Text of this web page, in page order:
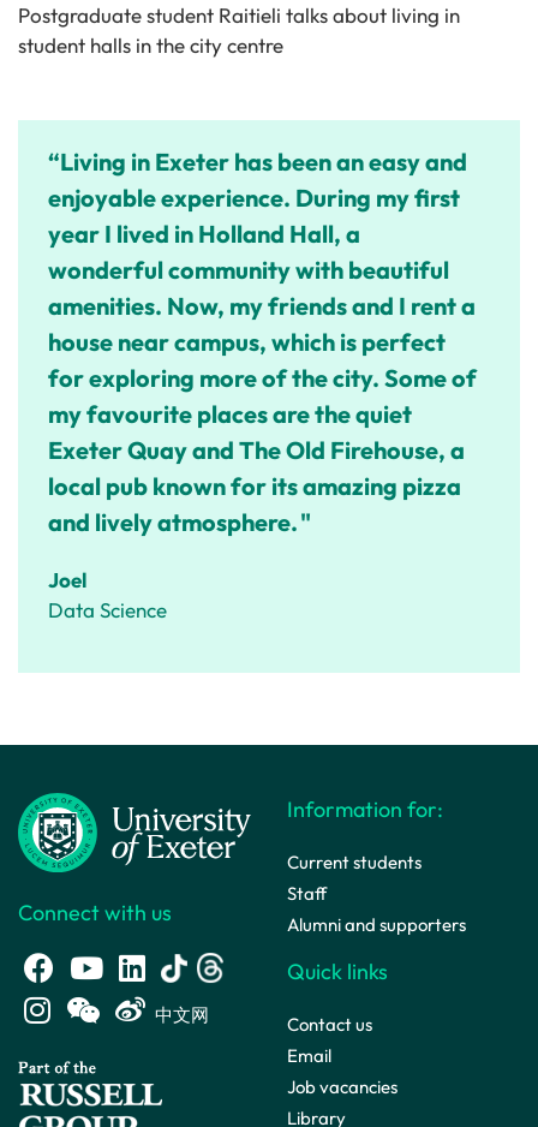
Postgraduate student Raitieli talks about living in
student halls in the city centre
“Living in Exeter has been an easy and
enjoyable experience. During my first
year I lived in Holland Hall, a
wonderful community with beautiful
amenities. Now, my friends and I rent a
house near campus, which is perfect
for exploring more of the city. Some of
my favourite places are the quiet
Exeter Quay and The Old Firehouse, a
local pub known for its amazing pizza
and lively atmosphere. "
Joel
Data Science
Connect with us
中文网
Information for:
Current students
Staff
Alumni and supporters
Quick links
Contact us
Email
Job vacancies
Library